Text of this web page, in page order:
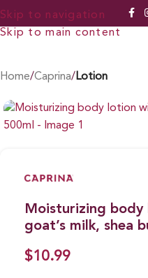
Skip to navigation
Skip to main content
Home Caprina Lotion
Moisturizing
goat’s milk, shea
$10.99